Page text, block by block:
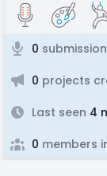
0
0 projects
Last seen 4
0 members